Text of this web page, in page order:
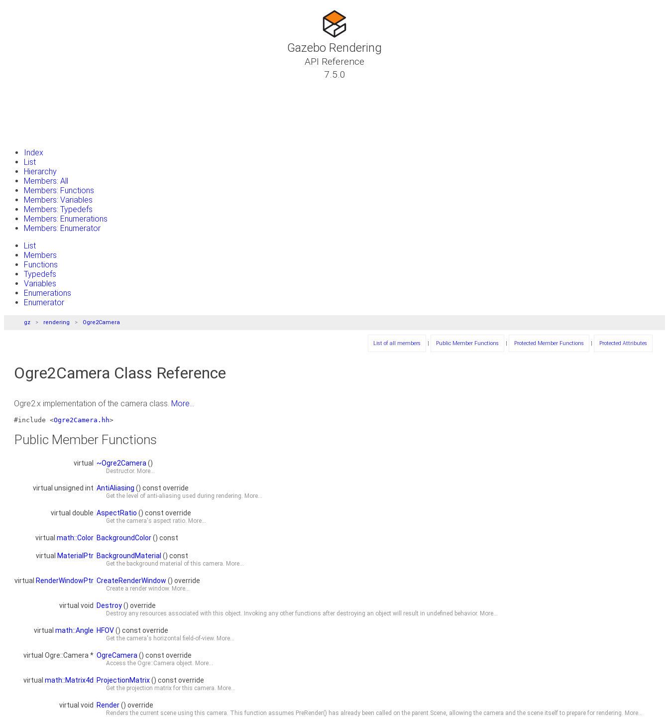
Gazebo Rendering
API Reference
7.5.0
Index
List
Hierarchy
Members: All
Members: Functions
Members: Variables
Members: Typedefs
Members: Enumerations
Members: Enumerator
List
Members
Functions
Typedefs
Variables
Enumerations
Enumerator
gz rendering Ogre2Camera
List of all members | Public Member Functions | Protected Member Functions | Protected Attributes
Ogre2Camera Class Reference
Ogre2.x implementation of the camera class. More...
#include <Ogre2Camera.hh>
Public Member Functions
virtual ~Ogre2Camera ()
Destructor. More...
virtual unsigned int AntiAliasing () const override
Get the level of anti-aliasing used during rendering. More...
virtual double AspectRatio () const override
Get the camera's aspect ratio. More...
virtual math::Color BackgroundColor() const
virtual MaterialPtr BackgroundMaterial () const
Get the background material of this camera. More...
virtual RenderWindowPtr CreateRenderWindow () override
Create a render window. More...
virtual void Destroy() override
Destroy any resources associated with this object. Invoking any other functions after destroying an object will result in undefined behavior. More...
virtual math::Angle HFOV() const override
Get the camera's horizontal field-of-view. More...
virtual Ogre::Camera * OgreCamera () const override
Access the Ogre::Camera object. More...
virtual math::Matrix4d ProjectionMatrix() const override
Get the projection matrix for this camera. More...
virtual void Render() override
Renders the current scene using this camera. This function assumes PreRender() has already been called on the parent Scene, allowing the camera and the scene itself to prepare for rendering. More...